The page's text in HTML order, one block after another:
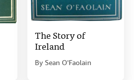
The Story of
Ireland
By Sean O'Faolain